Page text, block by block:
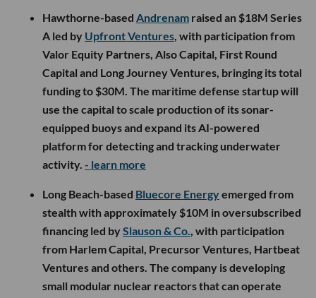
Hawthorne-based Andrenam raised an $18M Series
A led by Upfront Ventures, with participation from
Valor Equity Partners, Also Capital, First Round
Capital and Long Journey Ventures, bringing its total
funding to $30M. The maritime defense startup will
use the capital to scale production of its sonar-
equipped buoys and expand its AI-powered
platform for detecting and tracking underwater
activity. - learn more
Long Beach-based Bluecore Energyemerged from
stealth with approximately $10M in oversubscribed
financing led bySlauson & Co., with participation
from Harlem Capital, Precursor Ventures, Hartbeat
Ventures and others. The company is developing
small modular nuclear reactors that can operate